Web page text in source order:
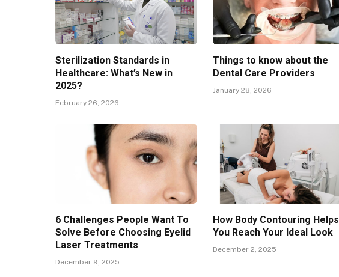
Sterilization Standards in
Healthcare: What’s New in
2025?
February 26, 2026
Things to know about the
Dental Care Providers
January 28, 2026
6 Challenges People Want To
Solve Before Choosing Eyelid
Laser Treatments
December 9, 2025
How Body Contouring Helps
You Reach Your Ideal Look
December 2, 2025